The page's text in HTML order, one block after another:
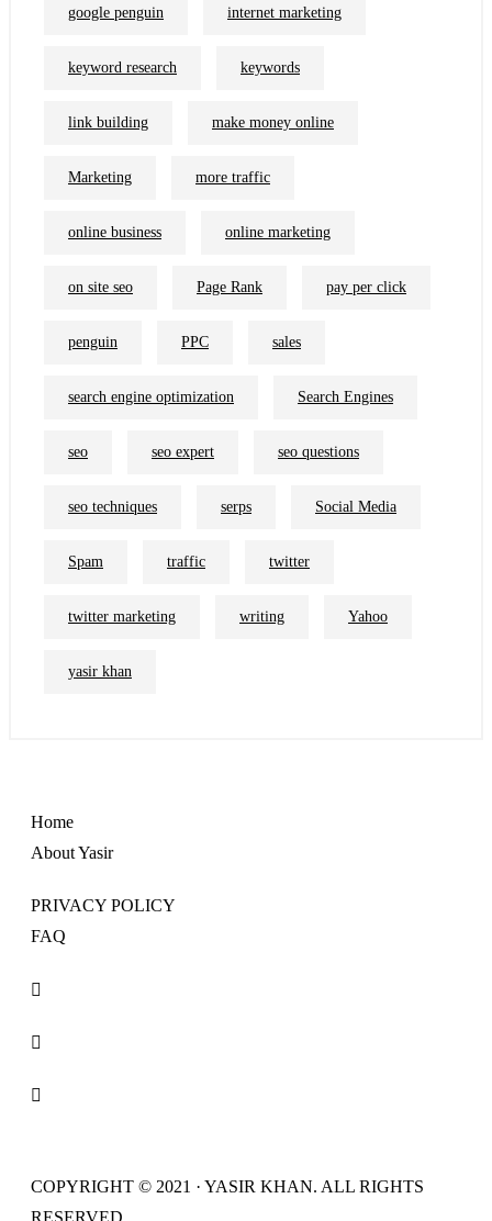
google penguin internet marketing
keyword research keywords
link building make money online
Marketing more traffic
online business online marketing
on site seo Page Rank pay per click
penguin PPC sales
search engine optimization Search Engines
seo seo expert seo questions
seo techniques serps Social Media
Spam traffic twitter
twitter marketing writing Yahoo
yasir khan
Home
About Yasir
PRIVACY POLICY
FAQ
COPYRIGHT © 2021 · YASIR KHAN. ALL RIGHTS
RESERVED.